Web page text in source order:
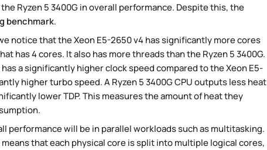
Ryzen 5 3400G in overall performance. Despite this, the
benchmark.
notice that the Xeon E5-2650 v4 has significantly more cores
has 4 cores. It also has more threads than the Ryzen 5 3400G.
a significantly higher clock speed compared to the Xeon E5-
higher turbo speed. A Ryzen 5 3400G CPU outputs less heat
lower TDP. This measures the amount of heat they
performance will be in parallel workloads such as multitasking.
that each physical core is split into multiple logical cores,